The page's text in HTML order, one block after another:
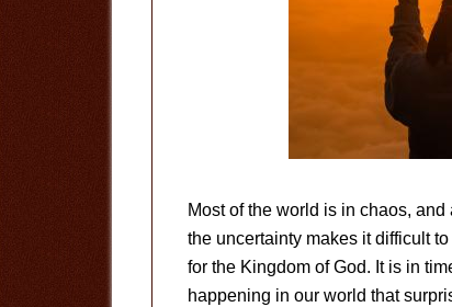
Most of the world is in chaos,
the uncertainty makes it difficult
for the Kingdom of God. It is in
happening in our world that